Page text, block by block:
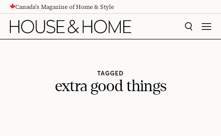
CONTENTCanada's Magazine of Home & Style
SEARCH
TAGGED
extra good things